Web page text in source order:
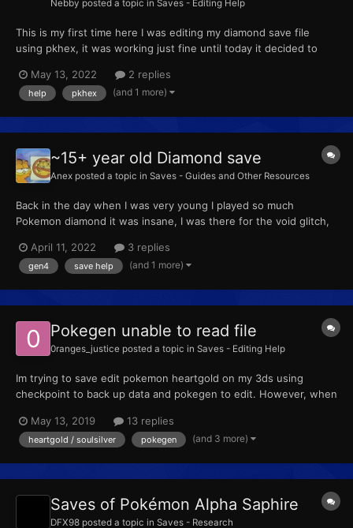
Nebby posted a topic in Saves - Editing Help
This is my first time here I was editing my diamond save file
using pkhex, it was working just fine until today it decided to
kadabra to alakazam and now i have linked the bak file, just
removing .bak isn't helping too Edit...
May 13, 2022 2 replies
help pkhex (and 1 more)
~15+ year old Diamond save
Anex posted a topic in Saves - Guides and Other Resources
Back in the day when I was very young I played so much
Pokemon diamond it was insane, I was there for the void glitch,
exploited the glitch (putting a pkmn on the gts and turning off
your DS would dupe your pkmn) until my game straight...
April 11, 2022 3 replies
gen4 save help (and 1 more)
Pokegen unable to read file
0ranges_justice posted a topic in Saves - Editing Help
Im trying to save edit pokemon heartgold on my 3ds using
checkpoint to back up data and pokegen to edit. However, when
it. Im sure that im using the correct .sav file and that checkpoint
is fully updated. My pkmn heartgold is not bootleg e...
May 13, 2019 13 replies
heartgold / soulsilver pokegen (and 3 more)
Saves of Pokémon Alpha Saphire
DFX98 posted a topic in Saves - Research